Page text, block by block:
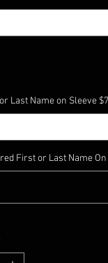
Last Name on Sleeve
First or Last Name